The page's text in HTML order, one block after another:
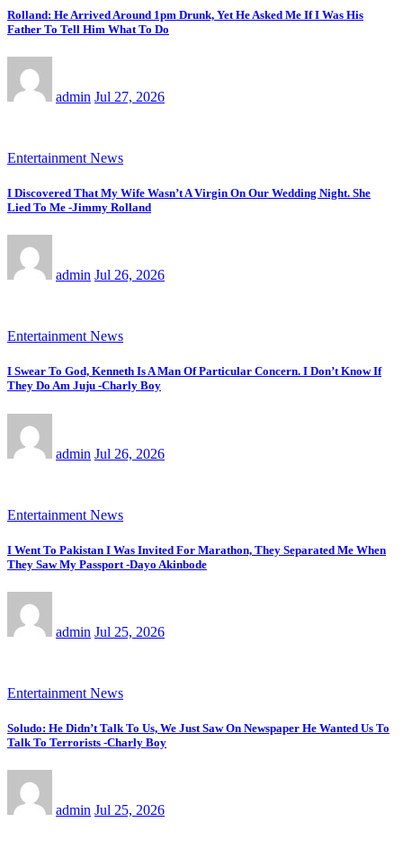
Rolland: He Arrived Around 1pm Drunk, Yet He Asked Me If I Was His
Father To Tell Him What To Do
admin Jul 27, 2026
Entertainment News
I Discovered That My Wife Wasn’t A Virgin On Our Wedding Night. She
Lied To Me -Jimmy Rolland
admin Jul 26, 2026
Entertainment News
I Swear To God, Kenneth Is A Man Of Particular Concern. I Don’t Know If
They Do Am Juju -Charly Boy
admin Jul 26, 2026
Entertainment News
I Went To Pakistan I Was Invited For Marathon, They Separated Me When
They Saw My Passport -Dayo Akinbode
admin Jul 25, 2026
Entertainment News
Soludo: He Didn’t Talk To Us, We Just Saw On Newspaper He Wanted Us To
Talk To Terrorists -Charly Boy
admin Jul 25, 2026